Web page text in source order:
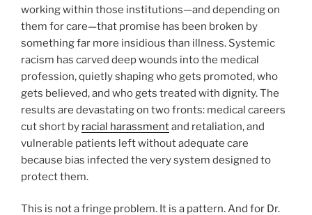
working within those institutions—and depending on
them for care—that promise has been broken by
something far more insidious than illness. Systemic
racism has carved deep wounds into the medical
profession, quietly shaping who gets promoted, who
gets believed, and who gets treated with dignity. The
results are devastating on two fronts: medical careers
cut short by racial harassmentand retaliation, and
vulnerable patients left without adequate care
because bias infected the very system designed to
protect them.
This is not a fringe problem. It is a pattern. And for Dr.